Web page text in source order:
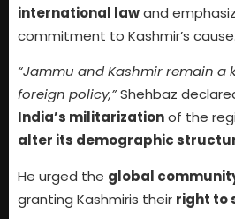
international lawand
commitment to Kashmir’s cause.
“Jammu and Kashmir remain a
foreign policy,”Shehbaz
India’s militarizationof the
alter its demographic
He urged the global
granting Kashmiris their right to